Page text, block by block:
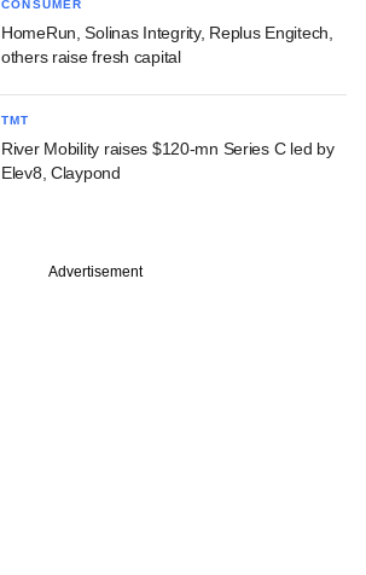
CONSUMER
HomeRun, Solinas Integrity, Replus Engitech,
others raise fresh capital
TMT
River Mobility raises $120-mn Series C led by
Elev8, Claypond
Advertisement